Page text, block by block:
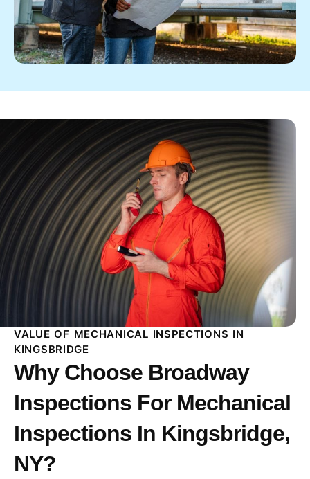
VALUE OF MECHANICAL INSPECTIONS IN
KINGSBRIDGE
Why Choose Broadway
Inspections For Mechanical
Inspections In Kingsbridge,
NY?